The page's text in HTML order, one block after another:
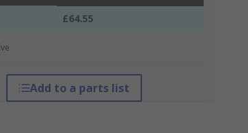
£64.55
Add to a parts list